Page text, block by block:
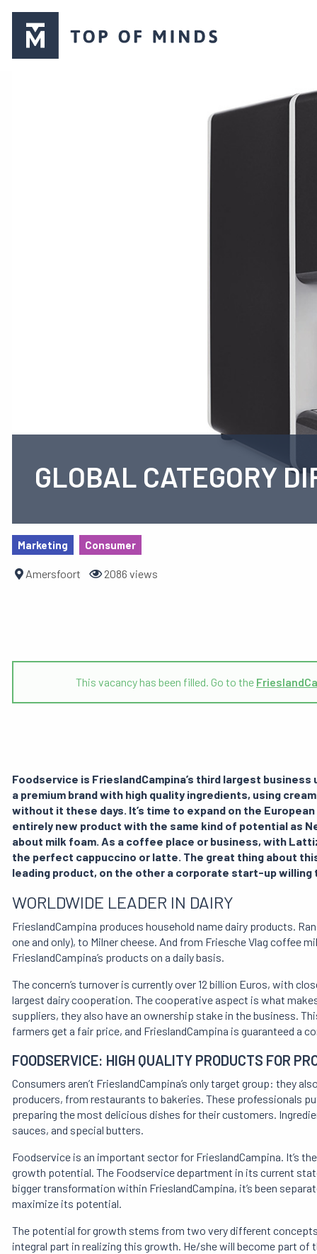
GLOBAL CATEGORY
Marketing Consumer
Amersfoort 2086 views
This vacancy has been filled. Go to the
Foodservice is FrieslandCampina’s third largest
a premium brand with high quality ingredients, using
without it these days. It’s time to expand on the
entirely new product with the same kind of potential as
about milk foam. As a coffee place or business, with
the perfect cappuccino or latte. The great thing about
leading product, on the other a corporate start-up
WORLDWIDE LEADER IN DAIRY
FrieslandCampina produces household name dairy products.
one and only), to Milner cheese. And from Friesche Vlag coffee
FrieslandCampina’s products on a daily basis.
The concern’s turnover is currently over 12 billion Euros, with
largest dairy cooperation. The cooperative aspect is what
suppliers, they also have an ownership stake in the business.
farmers get a fair price, and FrieslandCampina is guaranteed a
FOODSERVICE: HIGH QUALITY PRODUCTS FOR
Consumers aren’t FrieslandCampina’s only target group: they
producers, from restaurants to bakeries. These professionals
preparing the most delicious dishes for their customers.
sauces, and special butters.
Foodservice is an important sector for FrieslandCampina. It’s
growth potential. The Foodservice department in its current
bigger transformation within FrieslandCampina, it’s been
maximize its potential.
The potential for growth stems from two very different
integral part in realizing this growth. He/she will become part of